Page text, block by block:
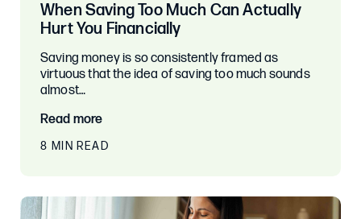
When Saving Too Much Can Actually
Hurt You Financially
Saving money is so consistently framed as
virtuous that the idea of saving too much sounds
almost…
Read more
8 MIN READ